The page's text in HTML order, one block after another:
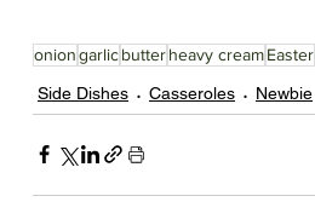
oniongarlicbutterheavy creamEaster
Side Dishes
Casseroles Newbie